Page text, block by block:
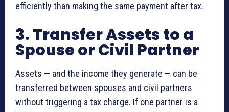
efficiently than making the same payment after tax.
3. Transfer Assets to a
Spouse or Civil Partner
Assets — and the income they generate — can be
transferred between spouses and civil partners
without triggering a tax charge. If one partner is a